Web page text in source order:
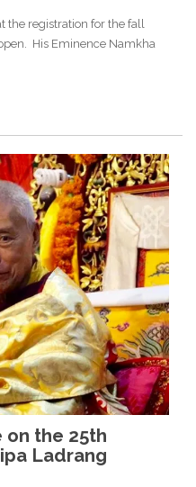
the registration for the fall
His Eminence Namkha
on the 25th
Ladrang